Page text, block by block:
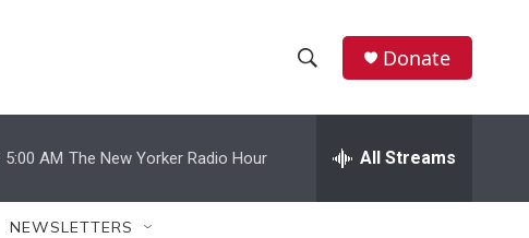
h
w
e
h
Donate
5:00 AM The New Yorker Radio Hour All Streams
NEWSLETTERS